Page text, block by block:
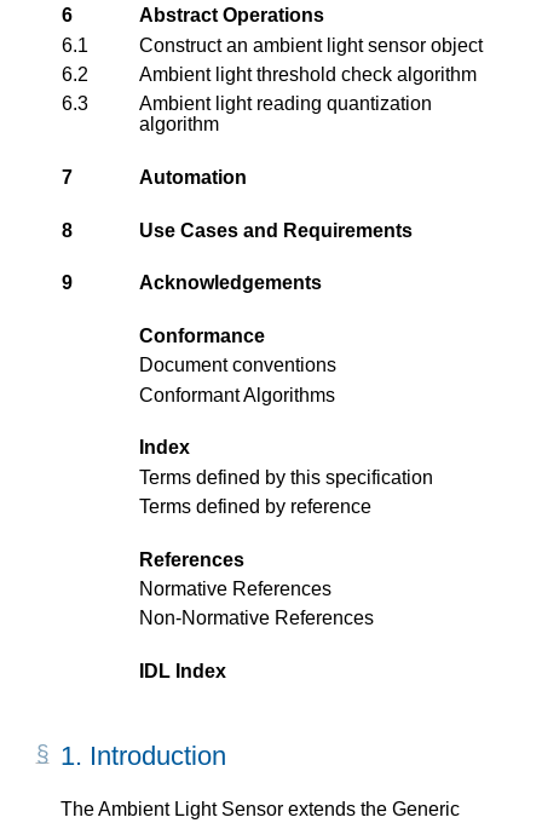
6
Abstract Operations
6.1
Construct an ambient light sensor object
6.2
Ambient light threshold check algorithm
6.3
Ambient light reading quantization
algorithm
7 Automation
8 Use Cases and Requirements
9 Acknowledgements
Conformance
Document conventions
Conformant Algorithms
Index
Terms defined by this specification
Terms defined by reference
References
Normative References
Non-Normative References
IDL Index
1. Introduction
The Ambient Light Sensor extends the Generic